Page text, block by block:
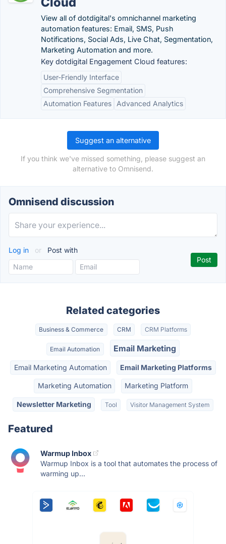
View all of dotdigital's omnichannel marketing
automation features: Email, SMS, Push
Notifications, Social Ads, Live Chat, Segmentation,
Marketing Automation and more.
Key dotdigital Engagement Cloud features:
User-Friendly Interface
Comprehensive Segmentation
Automation Features
Advanced Analytics
Suggest an alternative
If you think we've missed something, please suggest an
alternative to Omnisend.
Omnisend discussion
Log in or Post with
Related categories
Business & Commerce CRM CRM Platforms
Email Automation Email Marketing
Email Marketing Automation Email Marketing Platforms
Marketing Automation Marketing Platform
Newsletter Marketing Tool Visitor Management System
Featured
Warmup Inbox
Warmup Inbox is a tool that automates the process of
warming up...